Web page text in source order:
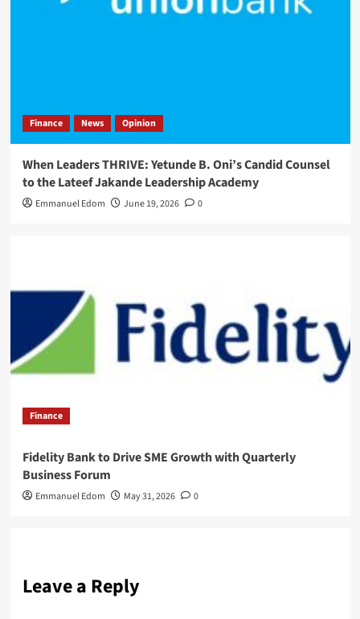
Finance News Opinion
When Leaders THRIVE: Yetunde B. Oni’s Candid Counsel
to the Lateef Jakande Leadership Academy
Emmanuel Edom June 19, 2026 0
Finance
Fidelity Bank to Drive SME Growth with Quarterly
Business Forum
Emmanuel Edom May 31, 2026 0
Leave a Reply